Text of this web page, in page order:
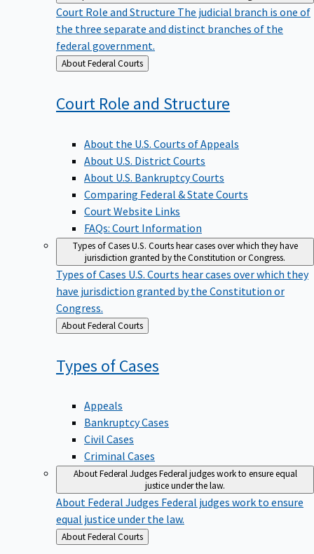
Court Role and Structure The judicial branch is one of
the three separate and distinct branches of the
federal government.
Back
to
About Federal Courts
Court Role and Structure
About the U.S. Courts of Appeals
About U.S. District Courts
About U.S. Bankruptcy Courts
Comparing Federal & State Courts
Court Website Links
FAQs: Court Information
Types of CasesU.S. Courts hear cases over which they have
jurisdiction granted by the Constitution or Congress.
Types of Cases U.S. Courts hear cases over which they
have jurisdiction granted by the Constitution or
Congress.
Back
to
About Federal Courts
Types ofCases
Appeals
Bankruptcy Cases
Civil Cases
Criminal Cases
About Federal JudgesFederal judges work to ensure equal
justice under the law.
About Federal Judges Federal judges work to ensure
equal justice under the law.
Back
to
About Federal Courts